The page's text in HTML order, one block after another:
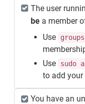
The user
be a member
Use
Use
sudo
to add your
You have an